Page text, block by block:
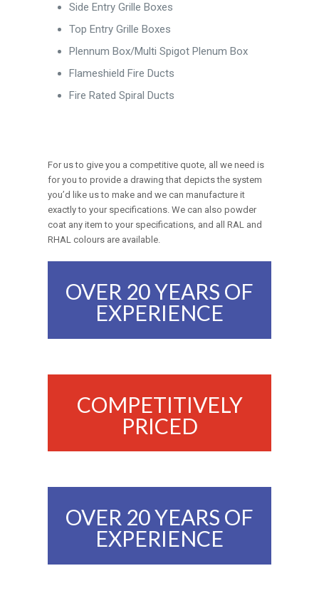
Side Entry Grille Boxes
Top Entry Grille Boxes
Plennum Box/Multi Spigot Plenum Box
Flameshield Fire Ducts
Fire Rated Spiral Ducts
For us to give you a competitive quote, all we need is
for you to provide a drawing that depicts the system
you’d like us to make and we can manufacture it
exactly to your specifications. We can also powder
coat any item to your specifications, and all RAL and
RHAL colours are available.
OVER 20 YEARS OF
EXPERIENCE
COMPETITIVELY
PRICED
OVER 20 YEARS OF
EXPERIENCE